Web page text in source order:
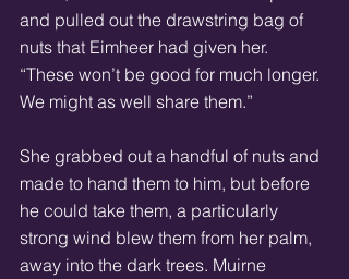
and pulled out the drawstring bag of
nuts that Eimheer had given her.
“These won’t be good for much longer.
We might as well share them.”
She grabbed out a handful of nuts and
made to hand them to him, but before
he could take them, a particularly
strong wind blew them from her palm,
away into the dark trees. Muirne